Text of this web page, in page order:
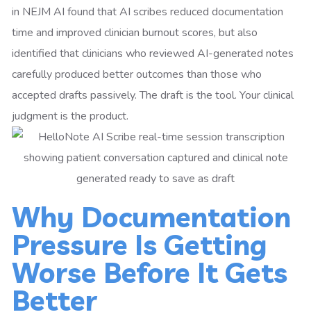
in NEJM AI found that AI scribes reduced documentation
time and improved clinician burnout scores, but also
identified that clinicians who reviewed AI-generated notes
carefully produced better outcomes than those who
accepted drafts passively. The draft is the tool. Your clinical
judgment is the product.
Why Documentation
Pressure Is Getting
Worse Before It Gets
Better